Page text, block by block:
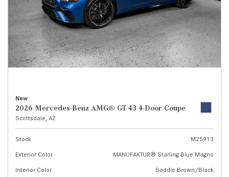
New
2026 Mercedes-Benz AMG® GT 43 4-Door Coupe
Scottsdale, AZ
Stock
M25913
Exterior Color
MANUFAKTUR® Starling Blue Magno
Interior Color
Saddle Brown/Black